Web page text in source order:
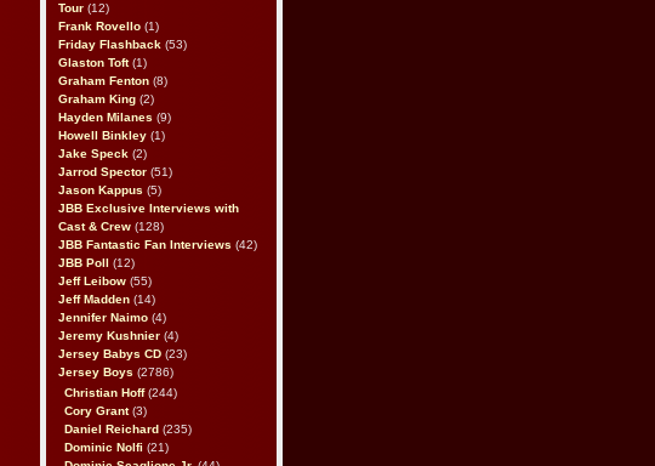
Tour (12)
Frank Rovello (1)
Friday Flashback (53)
Glaston Toft(1)
Graham Fenton (8)
Graham King (2)
Hayden Milanes (9)
Howell Binkley (1)
Jake Speck (2)
Jarrod Spector (51)
Jason Kappus (5)
JBB Exclusive Interviews with
Cast & Crew (128)
JBB Fantastic Fan Interviews (42)
JBB Poll
(12)
Jeff Leibow (55)
Jeff Madden (14)
Jennifer Naimo (4)
Jeremy Kushnier (4)
Jersey Babys CD (23)
Jersey Boys (2786)
Christian Hoff(244)
Cory Grant(3)
Daniel Reichard (235)
Dominic Nolfi (21)